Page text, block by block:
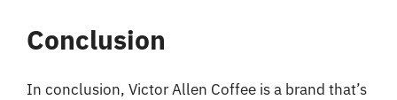
Conclusion
In conclusion, Victor Allen Coffee is a brand that’s